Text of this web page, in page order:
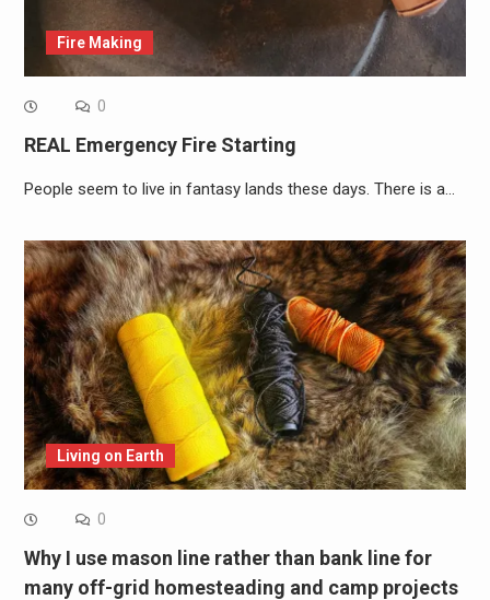
Fire Making
0
REAL Emergency Fire Starting
People seem to live in fantasy lands these days. There is a…
Living on Earth
0
Why I use mason line rather than bank line for
many off-grid homesteading and camp projects